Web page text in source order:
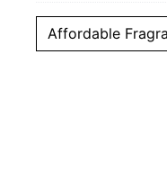
Affordable